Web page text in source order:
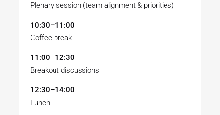
Plenary session (team alignment & priorities)
10:30–11:00
Coffee break
11:00–12:30
Breakout discussions
12:30–14:00
Lunch